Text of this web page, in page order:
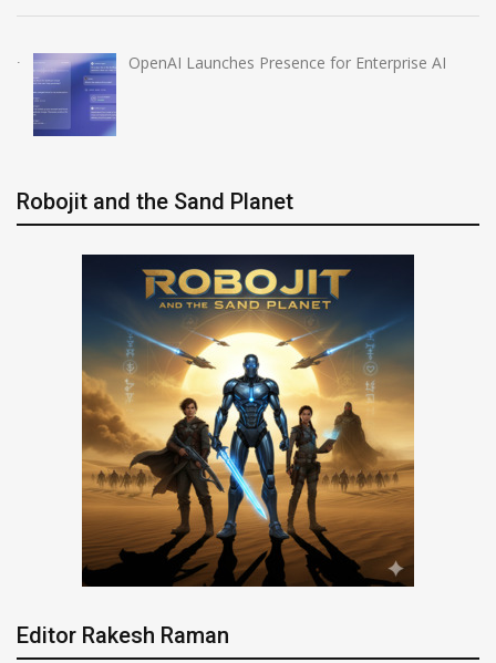
OpenAI Launches Presence for Enterprise AI
Robojit and the Sand Planet
Editor Rakesh Raman